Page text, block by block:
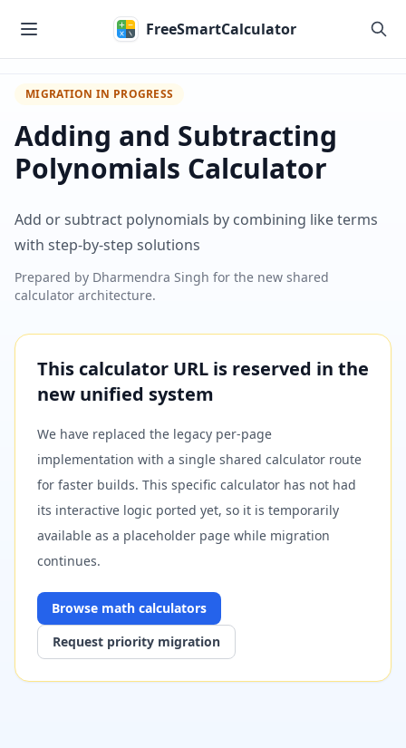
FreeSmartCalculator
MIGRATION IN PROGRESS
Adding and Subtracting
Polynomials Calculator
Add or subtract polynomials by combining like terms
with step-by-step solutions
Prepared by Dharmendra Singh for the new shared
calculator architecture.
This calculator URL is reserved in the
new unified system
We have replaced the legacy per-page
implementation with a single shared calculator route
for faster builds. This specific calculator has not had
its interactive logic ported yet, so it is temporarily
available as a placeholder page while migration
continues.
Browse math calculators
Request priority migration